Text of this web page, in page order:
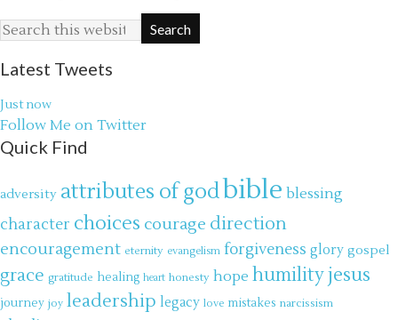
Latest Tweets
Just now
Follow Me on Twitter
Quick Find
adversity attributes of godbible blessing
character choices courage direction
encouragement eternity evangelism forgiveness glory gospel
grace gratitude healing heart honesty hope humilityjesus
journey joy leadership legacy love mistakes narcissism